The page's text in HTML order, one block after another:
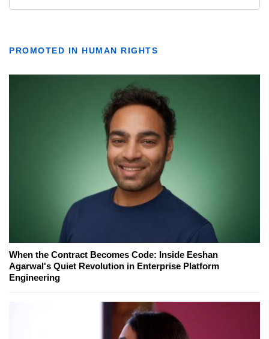
PROMOTED IN HUMAN RIGHTS
When the Contract Becomes Code: Inside Eeshan
Agarwal's Quiet Revolution in Enterprise Platform
Engineering